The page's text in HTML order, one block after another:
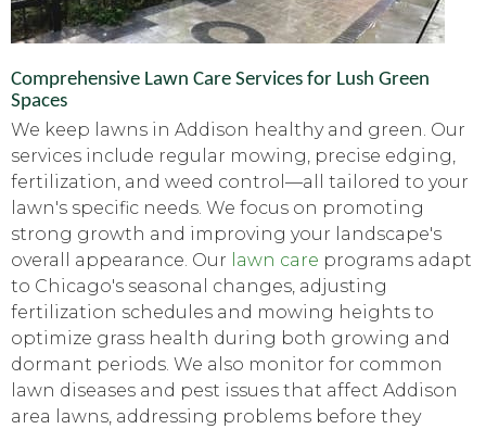
Comprehensive Lawn Care Services for Lush Green
Spaces
We keep lawns in Addison healthy and green. Our
services include regular mowing, precise edging,
fertilization, and weed control—all tailored to your
lawn's specific needs. We focus on promoting
strong growth and improving your landscape's
overall appearance. Our lawn care programs adapt
to Chicago's seasonal changes, adjusting
fertilization schedules and mowing heights to
optimize grass health during both growing and
dormant periods. We also monitor for common
lawn diseases and pest issues that affect Addison
area lawns, addressing problems before they